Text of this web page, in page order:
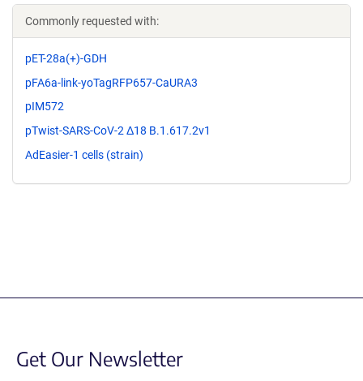
Commonly requested with:
pET-28a(+)-GDH
pFA6a-link-yoTagRFP657-CaURA3
pIM572
pTwist-SARS-CoV-2 Δ18 B.1.617.2v1
AdEasier-1 cells (strain)
Get Our Newsletter